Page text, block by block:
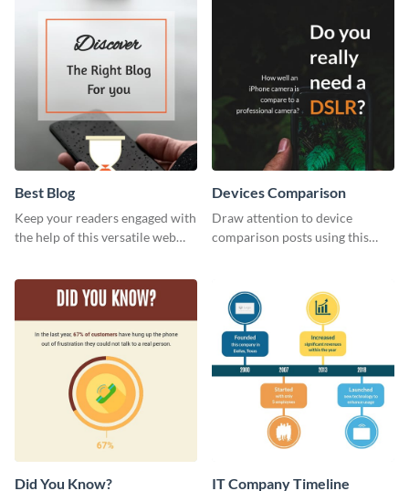
Best Blog
Keep your readers engaged with
the help of this versatile web
Devices Comparison
Draw attention to device
comparison posts using this
Did You Know? IT Company Timeline